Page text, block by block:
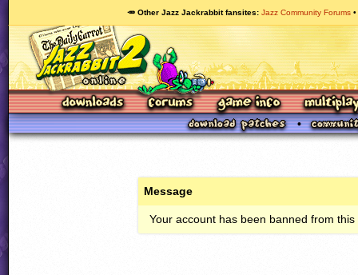
🥕 Other Jazz Jackrabbit fansites Jazz Community Forums
Message
Your account has been banned from this